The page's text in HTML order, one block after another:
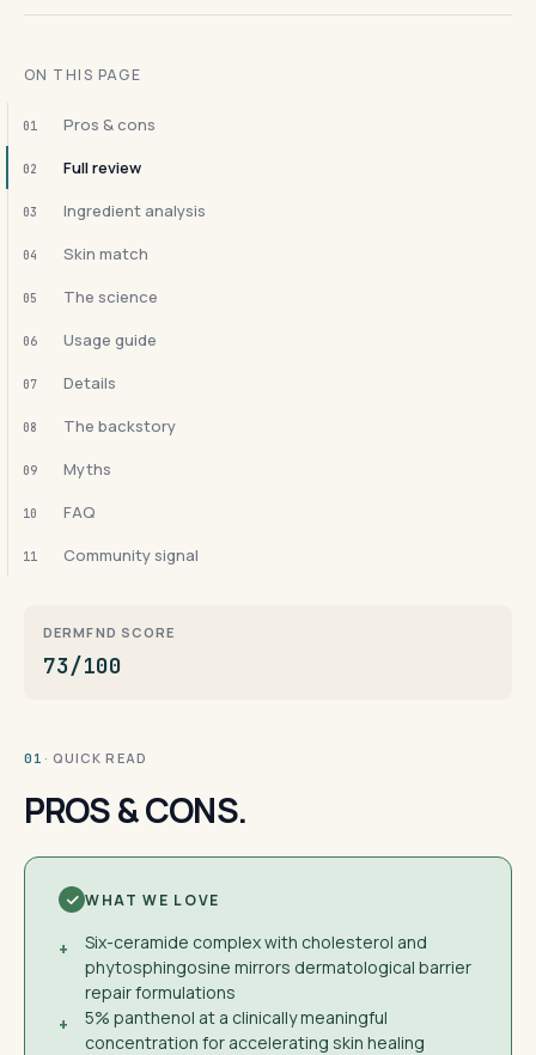
ON THIS PAGE
01 Pros & cons
02 Full review
03 Ingredient analysis
04 Skin match
05 The science
06 Usage guide
07 Details
08 The backstory
09 Myths
10 FAQ
11 Community signal
DERMFND SCORE
73/100
01 · QUICK READ
PROS & CONS.
WHAT WE LOVE
+
Six-ceramide complex with cholesterol and
phytosphingosine mirrors dermatological barrier
repair formulations
+
5% panthenol at a clinically meaningful
concentration for accelerating skin healing